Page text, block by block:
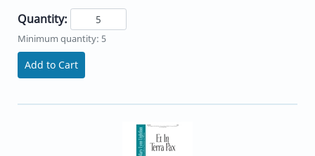
Quantity:
Minimum quantity: 5
Add to Cart